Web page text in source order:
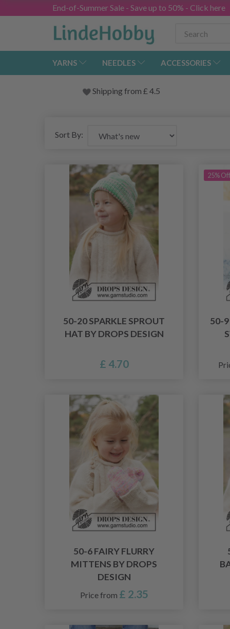
End-of-Summer Sale - Save up to 50% - Click here
YARNS NEEDLES ACCESSORIES
Shipping from £ 4.5
Sort By:
50-20 SPARKLE SPROUT
HAT BY DROPS DESIGN
£ 4.70
25% Off
50-
50-6 FAIRY FLURRY
MITTENS BY DROPS
DESIGN
Price from £ 2.35